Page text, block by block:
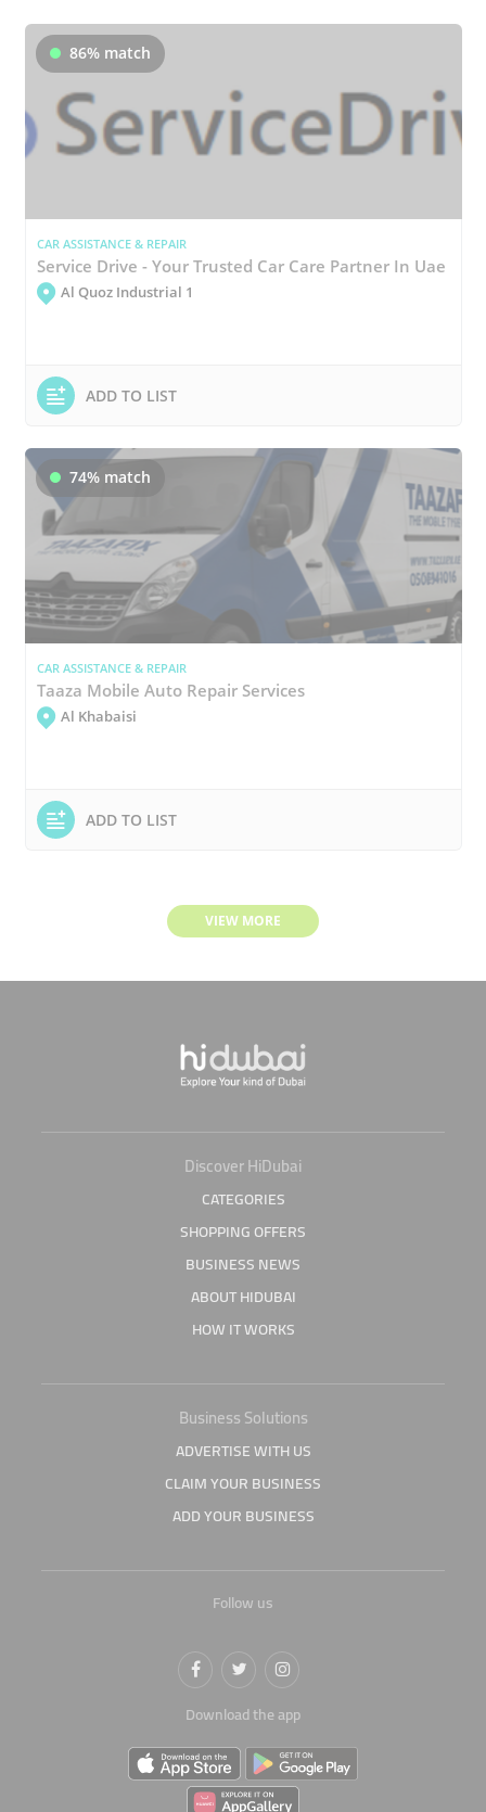
86% match
CAR ASSISTANCE & REPAIR
Service Drive - Your Trusted Car Care Partner In Uae
Al Quoz Industrial 1
ADD TO LIST
74% match
CAR ASSISTANCE & REPAIR
Taaza Mobile Auto Repair Services
Al Khabaisi
ADD TO LIST
VIEW MORE
Discover HiDubai
CATEGORIES
SHOPPING OFFERS
BUSINESS NEWS
ABOUT HIDUBAI
HOW IT WORKS
Business Solutions
ADVERTISE WITH US
CLAIM YOUR BUSINESS
ADD YOUR BUSINESS
Follow us
Download the app